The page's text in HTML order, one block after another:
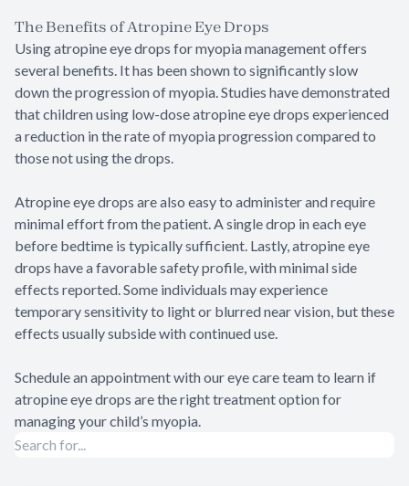
The Benefits of Atropine Eye Drops
Using atropine eye drops for myopia management offers
several benefits. It has been shown to significantly slow
down the progression of myopia. Studies have demonstrated
that children using low-dose atropine eye drops experienced
a reduction in the rate of myopia progression compared to
those not using the drops.
Atropine eye drops are also easy to administer and require
minimal effort from the patient. A single drop in each eye
before bedtime is typically sufficient. Lastly, atropine eye
drops have a favorable safety profile, with minimal side
effects reported. Some individuals may experience
temporary sensitivity to light or blurred near vision, but these
effects usually subside with continued use.
Schedule an appointment with our eye care team to learn if
atropine eye drops are the right treatment option for
managing your child’s myopia.